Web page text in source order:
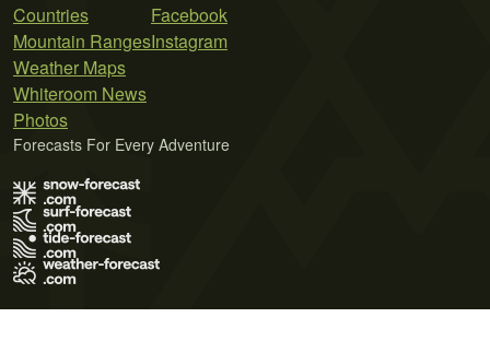
Countries
Mountain Ranges
Weather Maps
Whiteroom News
Photos
Facebook
Instagram
Forecasts For Every Adventure